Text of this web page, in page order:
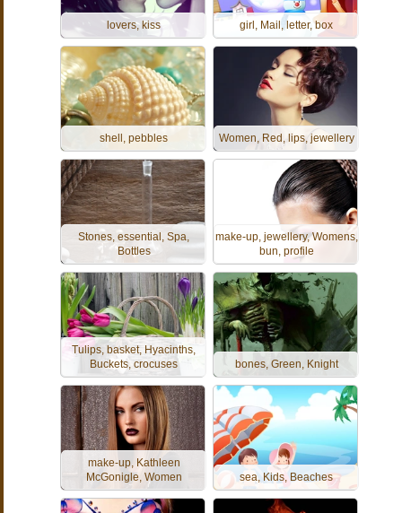
lovers, kiss girl, Mail, letter, box
shell, pebbles Women, Red, lips, jewellery
Stones, essential, Spa,
Bottles
make-up, jewellery, Womens,
bun, profile
Tulips, basket, Hyacinths,
Buckets, crocuses
bones, Green, Knight
make-up, Kathleen
McGonigle, Women
sea, Kids, Beaches